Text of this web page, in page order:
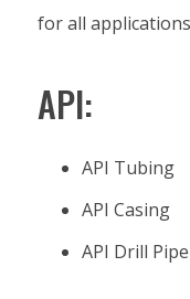
for all
API:
API Tubing
API Casing
API Drill Pipe